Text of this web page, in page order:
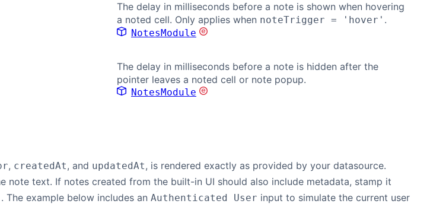
The delay in milliseconds before a note is shown when hovering
a noted cell. Only applies when noteTrigger = 'hover' .
NotesModule
The delay in milliseconds before a note is hidden after the
pointer leaves a noted cell or note popup.
NotesModule
, createdAt, and updatedAt, is rendered exactly as provided by your datasource.
note text. If notes created from the built-in UI should also include metadata, stamp it
. The example below includes an Authenticated User input to simulate the current user